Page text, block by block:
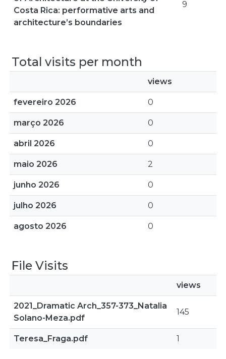
Costa Rica: performative arts and
architecture’s boundaries
9
Total visits per month
views
fevereiro 2026 0
março 2026 0
abril 2026 0
maio 2026 2
junho 2026 0
julho 2026 0
agosto 2026 0
File Visits
views
2021_Dramatic Arch_357-373_Natalia
Solano-Meza.pdf
145
Teresa_Fraga.pdf 1